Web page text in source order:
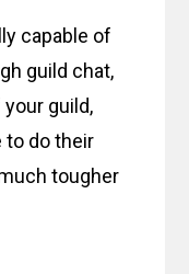
capable of
guild chat,
guild,
to do their
tougher